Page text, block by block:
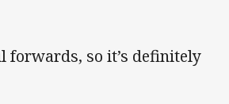
forwards, so it’s definitely